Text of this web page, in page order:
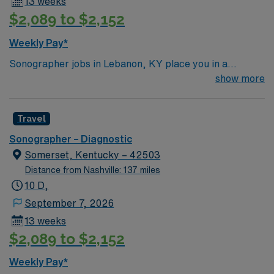
$2,089 to $2,152
Weekly Pay*
Sonographer jobs in Lebanon, KY place you in a
charming small town surrounded by Kentucky’s rolling
outdoor recreation. Lebanon offers a peaceful setting
with plenty of natural beauty. In this role, you’ll perform
ultrasound imaging to support accurate diagnostics and
patient care. AMN Healthcare provides competitive
pay, excellent perks, and 24/7 support—apply today for
show more
Travel
Sonographer – Diagnostic
Somerset, Kentucky – 42503
Distance from Nashville: 137 miles
10 D,
September 7, 2026
13 weeks
$2,089 to $2,152
Weekly Pay*